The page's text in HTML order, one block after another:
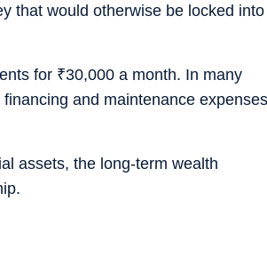
that would otherwise be locked into
for ₹30,000 a month. In many
and maintenance expenses
assets, the long-term wealth